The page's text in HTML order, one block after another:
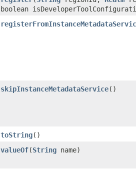
boolean
skipInstanceMetadataService()
toString()
valueOf​(String name)